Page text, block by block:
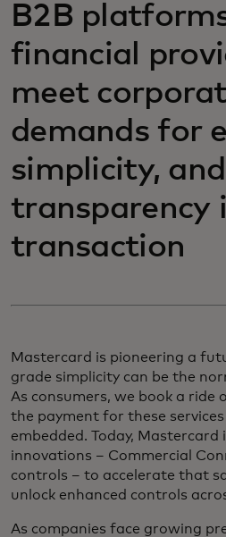
B2B
financial
meet
demands for
simplicity, and
transparency
transaction
Mastercard is pioneering a
grade simplicity can be the
As consumers, we book a ride
the payment for these services
embedded. Today,
innovations – Commercial
controls – to accelerate that
unlock enhanced controls
As companies face growing